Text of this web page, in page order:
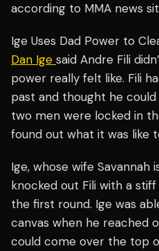
according to MMA news
Ige Uses Dad Power to
Dan Ige said Andre Fili
power really felt like. Fili
past and thought he
two men were locked in
found out what it was like
Ige, whose wife Savannah
knocked out Fili with a
the first round. Ige was
canvas when he reached
could come over the top